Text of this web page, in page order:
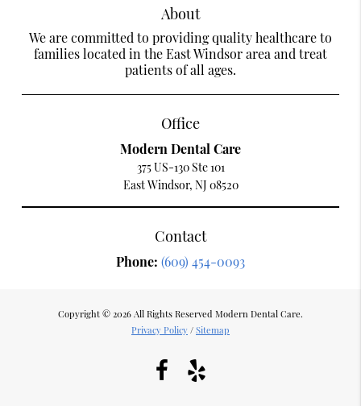
About
We are committed to providing quality healthcare to
families located in the East Windsor area and treat
patients of all ages.
Office
Modern Dental Care
375 US-130 Ste 101
East Windsor, NJ 08520
Contact
Phone: (609) 454-0093
Copyright © 2026 All Rights Reserved Modern Dental Care.
Privacy Policy / Sitemap